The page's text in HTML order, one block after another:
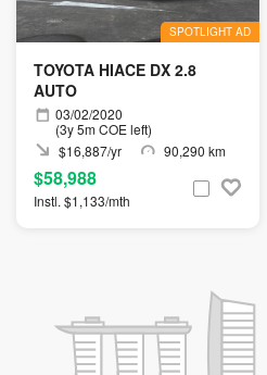
SPOTLIGHT AD
TOYOTA HIACE DX 2.8
AUTO
03/02/2020
(3y 5m COE left)
$16,887/yr
90,290 km
$58,988
Instl. $1,133/mth